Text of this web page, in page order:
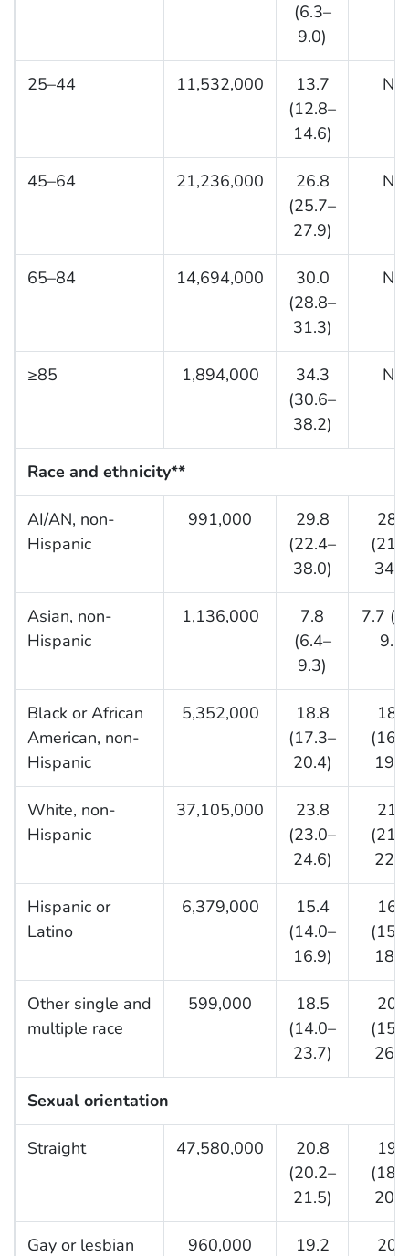
(6.3–
9.0)
25–44 11,532,000
13.7
(12.8–
14.6)
NA
45–64 21,236,000
26.8
(25.7–
27.9)
NA
65–84 14,694,000
30.0
(28.8–
31.3)
NA
≥85 1,894,000
34.3
(30.6–
38.2)
NA
Race and ethnicity**
AI/AN, non-
Hispanic
991,000
29.8
(22.4–
38.0)
Asian, non-
Hispanic
1,136,000
7.8
(6.4–
9.3)
7.7
9.0)
Black or African
American, non-
Hispanic
5,352,000
18.8
(17.3–
20.4)
White, non-
Hispanic
37,105,000
23.8
(23.0–
24.6)
Hispanic or
Latino
6,379,000
15.4
(14.0–
16.9)
Other single and
multiple race
599,000
18.5
(14.0–
23.7)
Sexual orientation
Straight 47,580,000
20.8
(20.2–
21.5)
Gay or lesbian 960,000 19.2